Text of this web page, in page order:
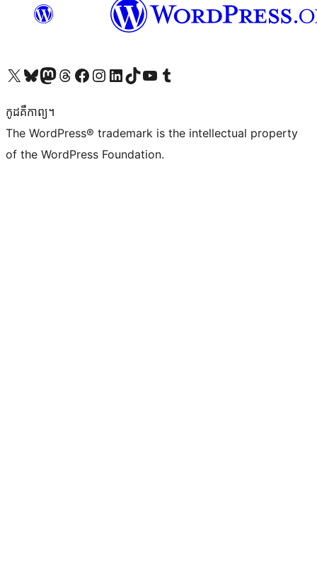
Visit our X (formerly Twitter) account
Visit our Bluesky account
Visit our Mastodon account
Visit our Threads account
Visit our Facebook page
Visit our Instagram account
Visit our LinkedIn account
Visit our TikTok account
Visit our YouTube channel
Visit our Tumblr account
កូដ​គឺកាព្យ។
The WordPress® trademark is the intellectual property
of the WordPress Foundation.